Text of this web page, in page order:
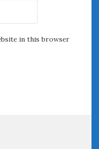
in this browser